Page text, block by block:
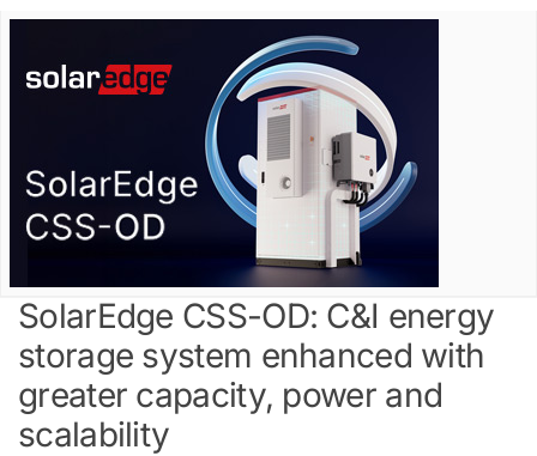
SolarEdge CSS-OD: C&I energy
storage system enhanced with
greater capacity, power and
scalability